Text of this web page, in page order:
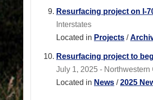
Resurfacing project on I-
Interstates
Located in Projects /
Resurfacing project to
July 1, 2025 -
Located in News /2025